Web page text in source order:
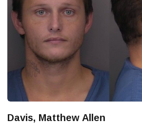
Davis, Matthew Allen